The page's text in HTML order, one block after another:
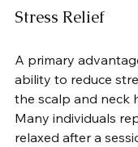
Stress Relief
A primary
ability to reduce
the scalp and neck
Many individuals
relaxed after a